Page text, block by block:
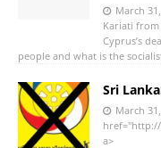
March
Kariati from
Cyprus’s
people and what is the
Sri
March
a>